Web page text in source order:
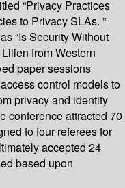
“Privacy Practices
to Privacy SLAs. ”
“Is Security Without
from Western
paper sessions
control models to
privacy and identity
conference attracted 70
to four referees for
accepted 24
based upon